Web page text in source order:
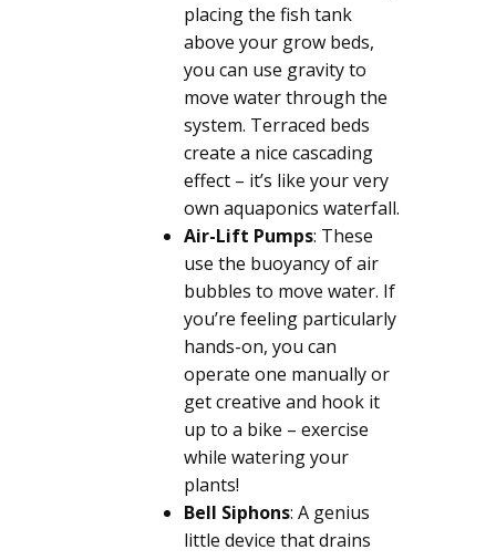
placing the fish tank
above your grow beds,
you can use gravity to
move water through the
system. Terraced beds
create a nice cascading
effect – it’s like your very
own aquaponics waterfall.
Air-Lift Pumps: These
use the buoyancy of air
bubbles to move water. If
you’re feeling particularly
hands-on, you can
operate one manually or
get creative and hook it
up to a bike – exercise
while watering your
plants!
Bell Siphons: A genius
little device that drains